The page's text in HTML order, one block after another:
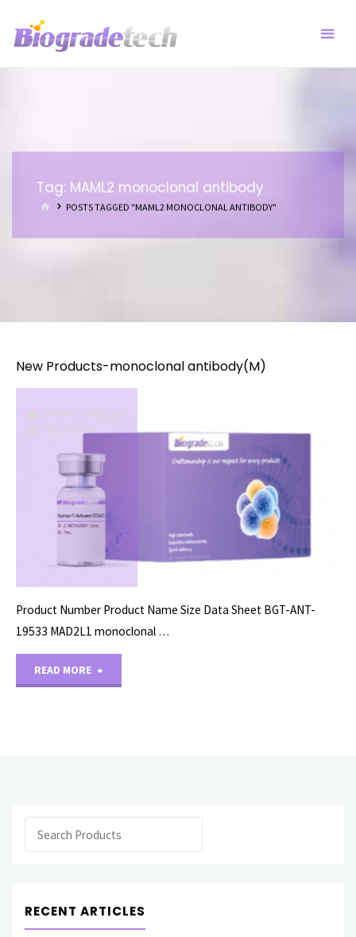
Tag: MAML2 monoclonal antibody
HOMEPOSTS TAGGED "MAML2 MONOCLONAL ANTIBODY"
New Products-monoclonal antibody(M)
PRIMARY ANTIBODY
08/27/2024
Product Number Product Name Size Data Sheet BGT-ANT-
19533 MAD2L1 monoclonal …
READ MORE
Search
RECENT ARTICLES